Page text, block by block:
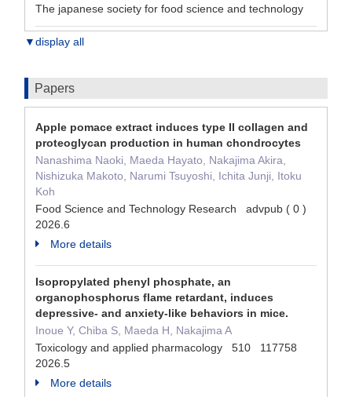
The japanese society for food science and technology
▼display all
Papers
Apple pomace extract induces type II collagen and
proteoglycan production in human chondrocytes
Nanashima Naoki, Maeda Hayato, Nakajima Akira,
Nishizuka Makoto, Narumi Tsuyoshi, Ichita Junji, Itoku
Koh
Food Science and Technology Research advpub ( 0 )
2026.6
More details
Isopropylated phenyl phosphate, an
organophosphorus flame retardant, induces
depressive- and anxiety-like behaviors in mice.
Inoue Y, Chiba S, Maeda H, Nakajima A
Toxicology and applied pharmacology 510 117758
2026.5
More details